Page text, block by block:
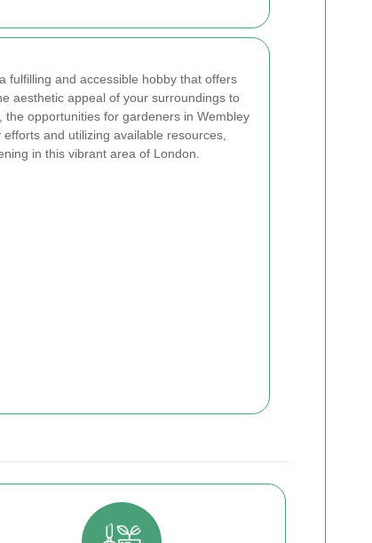
fulfilling and accessible hobby that offers
aesthetic appeal of your surroundings to
opportunities for gardeners in Wembley
and utilizing available resources,
in this vibrant area of London.